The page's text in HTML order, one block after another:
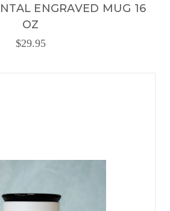
ENGRAVED MUG 16
OZ
$29.95